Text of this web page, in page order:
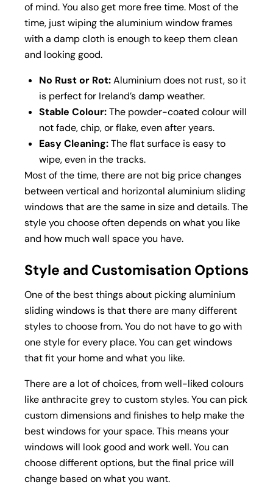
of mind. You also get more free time. Most of the
time, just wiping the aluminium window frames
with a damp cloth is enough to keep them clean
and looking good.
No Rust or Rot:Aluminium does not rust, so it
is perfect for Ireland’s damp weather.
Stable Colour:The powder-coated colour will
not fade, chip, or flake, even after years.
Easy Cleaning:The flat surface is easy to
wipe, even in the tracks.
Most of the time, there are not big price changes
between vertical and horizontal aluminium sliding
windows that are the same in size and details. The
style you choose often depends on what you like
and how much wall space you have.
Style and Customisation Options
One of the best things about picking aluminium
sliding windows is that there are many different
styles to choose from. You do not have to go with
one style for every place. You can get windows
that fit your home and what you like.
There are a lot of choices, from well-liked colours
like anthracite grey to custom styles. You can pick
custom dimensions and finishes to help make the
best windows for your space. This means your
windows will look good and work well. You can
choose different options, but the final price will
change based on what you want.